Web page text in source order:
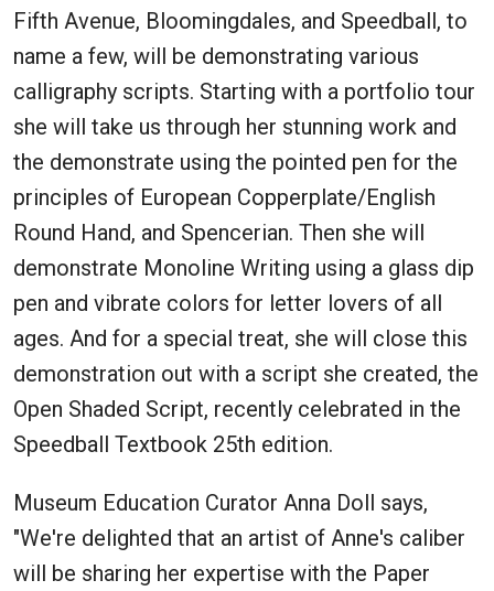
Fifth Avenue, Bloomingdales, and Speedball, to
name a few, will be demonstrating various
calligraphy scripts. Starting with a portfolio tour
she will take us through her stunning work and
the demonstrate using the pointed pen for the
principles of European Copperplate/English
Round Hand, and Spencerian. Then she will
demonstrate Monoline Writing using a glass dip
pen and vibrate colors for letter lovers of all
ages. And for a special treat, she will close this
demonstration out with a script she created, the
Open Shaded Script, recently celebrated in the
Speedball Textbook 25th edition.
Museum Education Curator Anna Doll says,
"We're delighted that an artist of Anne's caliber
will be sharing her expertise with the Paper